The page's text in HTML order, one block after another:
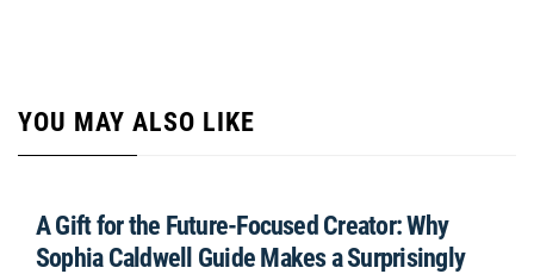
YOU MAY ALSO LIKE
A Gift for the Future-Focused Creator: Why
Sophia Caldwell Guide Makes a Surprisingly